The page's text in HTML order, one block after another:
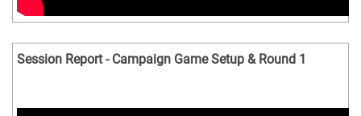
Session Report - Campaign Game Setup & Round 1